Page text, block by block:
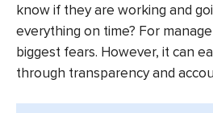
know if they are working and
everything on time? For
biggest fears. However, it can
through transparency and